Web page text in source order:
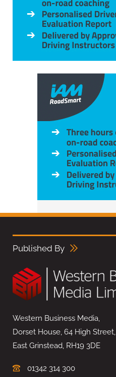
Published By
Western Business Media,
Dorset House, 64 High Street,
East Grinstead, RH19 3DE
01342 314 300